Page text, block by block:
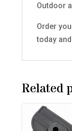
Outdoor
Order
today
Related